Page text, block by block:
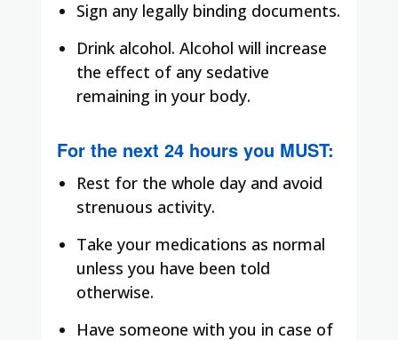
Sign any legally binding documents.
Drink alcohol. Alcohol will increase
the effect of any sedative
remaining in your body.
For the next 24 hours you MUST:
Rest for the whole day and avoid
strenuous activity.
Take your medications as normal
unless you have been told
otherwise.
Have someone with you in case of